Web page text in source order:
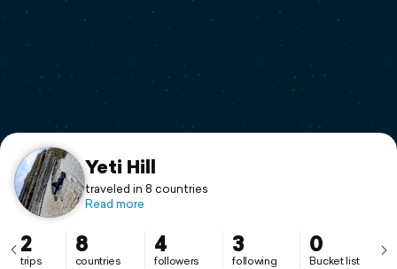
Flyover video
Support
Yeti Hill
traveled in 8 countries
Read more
2
trips
8
countries
4
followers
3
following
0
Bucket list